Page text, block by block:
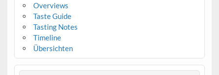
Overviews
Taste Guide
Tasting Notes
Timeline
Übersichten